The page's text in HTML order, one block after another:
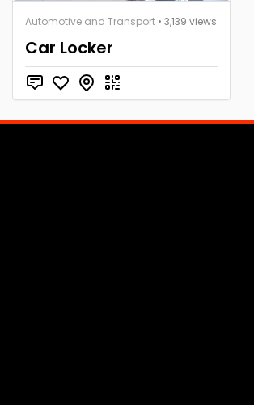
Automotive and Transport • 3,139 views
Car Locker